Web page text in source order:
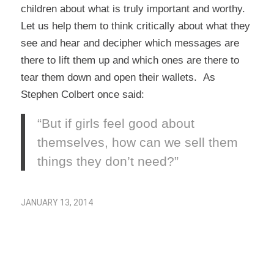
children about what is truly important and worthy.
Let us help them to think critically about what they
see and hear and decipher which messages are
there to lift them up and which ones are there to
tear them down and open their wallets. As
Stephen Colbert once said:
“But if girls feel good about
themselves, how can we sell them
things they don’t need?”
JANUARY 13, 2014